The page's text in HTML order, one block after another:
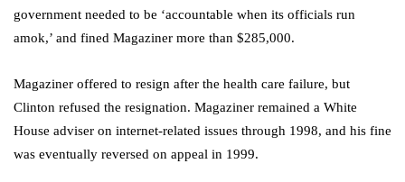
government needed to be ‘accountable when its officials run
amok,’ and fined Magaziner more than $285,000.
Magaziner offered to resign after the health care failure, but
Clinton refused the resignation. Magaziner remained a White
House adviser on internet-related issues through 1998, and his fine
was eventually reversed on appeal in 1999.